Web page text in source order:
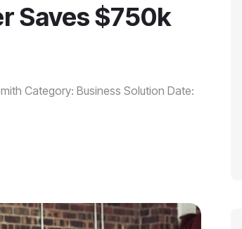
Saves $750k
Category: Business Solution Date: